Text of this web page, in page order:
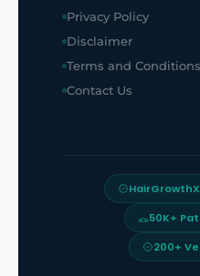
Privacy Policy
Disclaimer
Terms and Conditions
Contact Us
50K+
200+